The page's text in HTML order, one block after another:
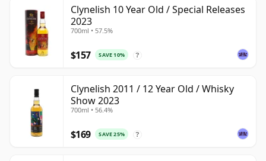
Clynelish 10 Year Old / Special Releases
2023
700ml • 57.5%
$157 SAVE 10% ?
Clynelish 2011 / 12 Year Old / Whisky
Show 2023
700ml • 56.4%
$169 SAVE 25% ?